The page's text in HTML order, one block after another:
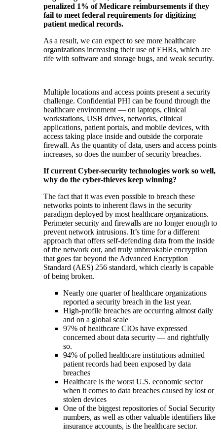
penalized 1% of Medicare reimbursements if they
fail to meet federal requirements for digitizing
patient medical records.
As a result, we can expect to see more healthcare
organizations increasing their use of EHRs, which are
rife with software and storage bugs, and weak security.
Multiple locations and access points present a security
challenge. Confidential PHI can be found through the
healthcare environment — on laptops, clinical
workstations, USB drives, networks, clinical
applications, patient portals, and mobile devices, with
access taking place inside and outside the corporate
firewall. As the quantity of data, users and access points
increases, so does the number of security breaches.
If current Cyber-security technologies work so well,
why do the cyber-thieves keep winning?
The fact that it was even possible to breach these
networks points to inherent flaws in the security
paradigm deployed by most healthcare organizations.
Perimeter security and firewalls are no longer enough to
prevent network intrusions. It’s time for a different
approach that offers self-defending data from the inside
of the network out, and truly unbreakable encryption
that goes far beyond the Advanced Encryption
Standard (AES) 256 standard, which clearly is capable
of being broken.
Nearly one quarter of healthcare organizations
reported a security breach in the last year.
High-profile breaches are occurring almost daily
and on a global scale
97% of healthcare CIOs have expressed
concerned about data security — and rightfully
so.
94% of polled healthcare institutions admitted
patient records had been exposed by data
breaches
Healthcare is the worst U.S. economic sector
when it comes to data breaches caused by lost or
stolen devices
One of the biggest repositories of Social Security
numbers, as well as other valuable identifiers like
insurance accounts, is the healthcare sector.